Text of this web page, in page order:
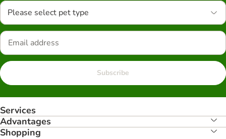
Please select pet type
Subscribe
Services
Advantages
Shopping